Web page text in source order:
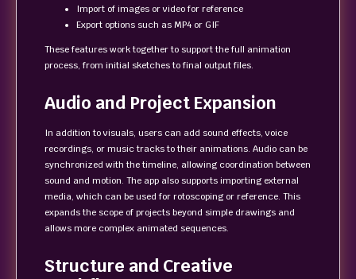
Import of images or video for reference
Export options such as MP4 or GIF
These features work together to support the full animation
process, from initial sketches to final output files.
Audio and Project Expansion
In addition to visuals, users can add sound effects, voice
recordings, or music tracks to their animations. Audio can be
synchronized with the timeline, allowing coordination between
sound and motion. The app also supports importing external
media, which can be used for rotoscoping or reference. This
expands the scope of projects beyond simple drawings and
allows more complex animated sequences.
Structure and Creative